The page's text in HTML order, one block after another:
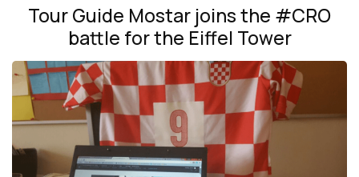
Tour Guide Mostar joins the #CRO
battle for the Eiffel Tower